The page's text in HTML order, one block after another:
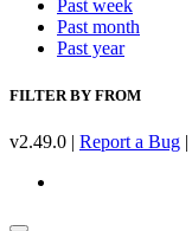
Past week
Past month
Past year
FILTER BY FROM
v2.49.0 | Report a Bug |